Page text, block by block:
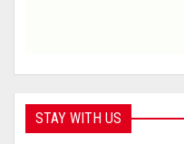
STAY WITH US